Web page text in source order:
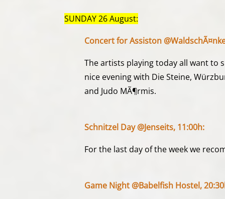
SUNDAY 26 August:
Concert for Assiston
The artists playing today all want to
nice evening with Die Steine,
and Judo MÃ¶rmis.
Schnitzel Day @Jenseits, 11:00h:
For the last day of the week we
Game Night @Babelfish Hostel,